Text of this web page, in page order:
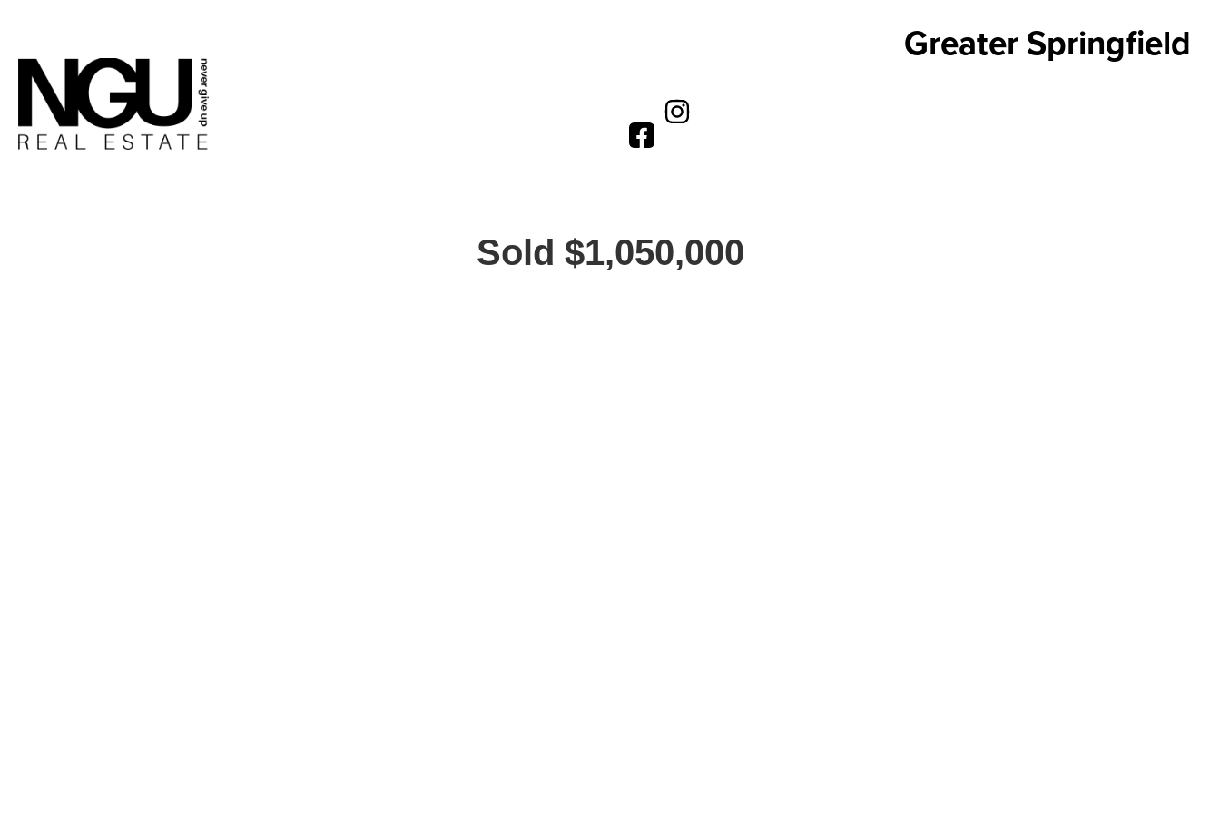
Greater Springfield
Sold $1,050,000